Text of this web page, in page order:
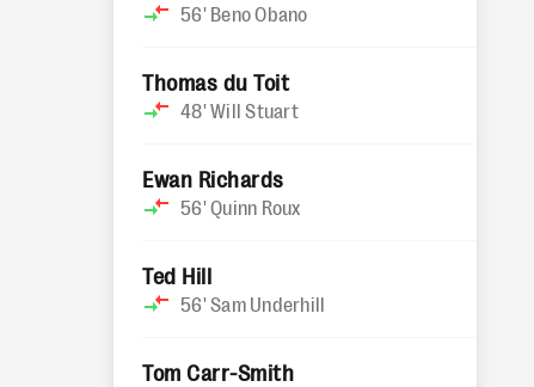
56' Beno Obano
Thomas du Toit
48'Will Stuart
Ewan Richards
56'Quinn Roux
Ted Hill
56'Sam Underhill
Tom Carr-Smith